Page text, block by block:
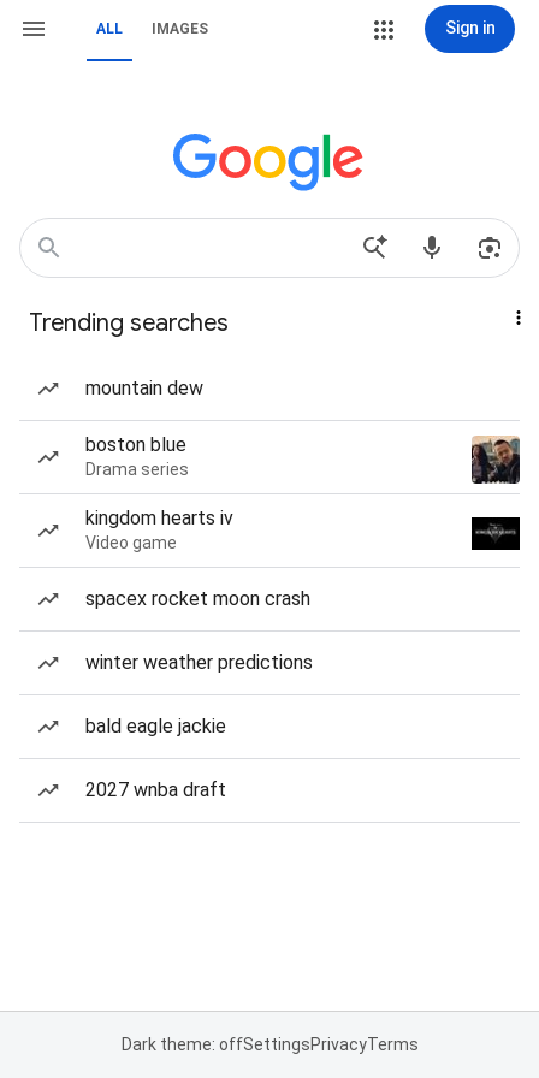
ALL IMAGES Sign in
Trending searches
mountain dew
boston blue
Drama series
kingdom hearts iv
Video game
spacex rocket moon crash
winter weather predictions
bald eagle jackie
2027 wnba draft
Dark theme: offSettingsPrivacyTerms